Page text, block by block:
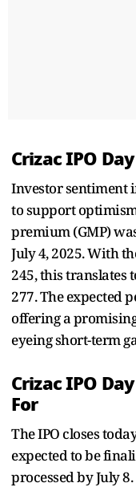
Crizac IPO
Investor sentiment
to support
premium (GMP)
July 4, 2025. With
245, this translates
277. The expected
offering a
eyeing short-term
Crizac IPO
For
The IPO closes
expected to be
processed by July